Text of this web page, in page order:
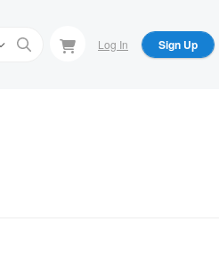
Log In Sign Up